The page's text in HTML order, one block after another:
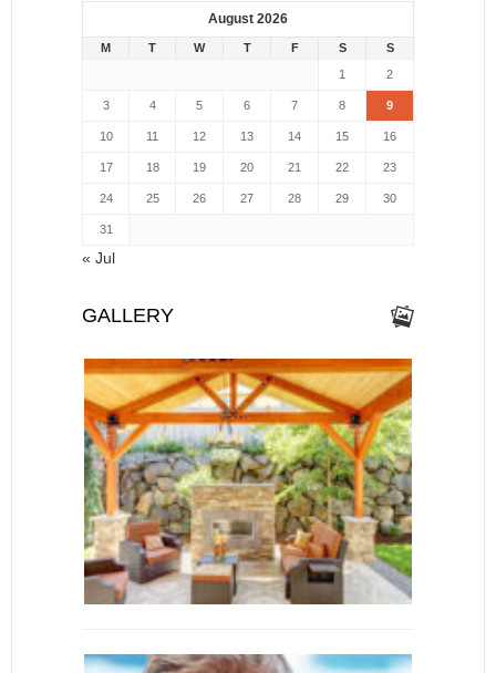
August 2026
M T W T F S
S
1
2
3 4 5 6 7 8 9
10 11 12 13 14 15 16
17 18 19 20 21 22 23
24 25 26 27 28 29 30
31
« Jul
GALLERY